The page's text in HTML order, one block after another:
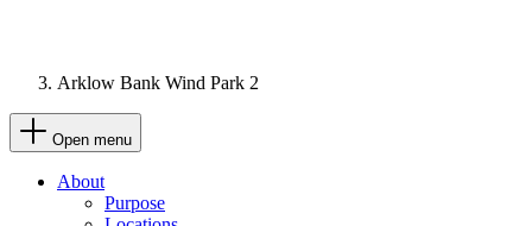
Arklow Bank Wind Park 2
Open menu
About
Purpose